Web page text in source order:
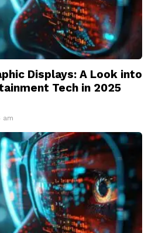
Displays: A Look into
Tech in 2025
am